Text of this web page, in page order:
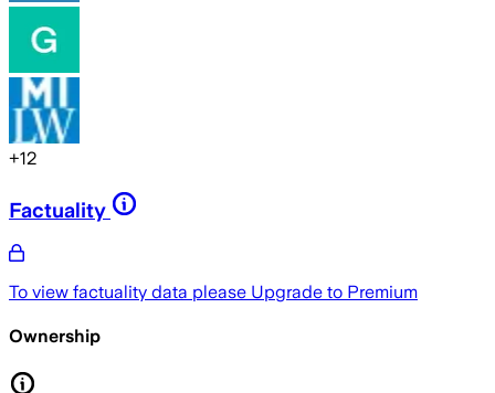
+12
Factuality
To view factuality data please Upgrade to Premium
Ownership